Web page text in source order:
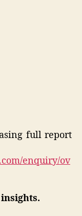
full report
enquiry/ov